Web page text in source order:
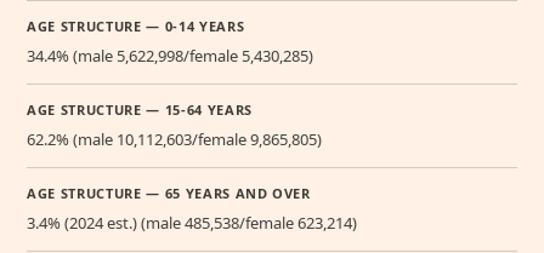
AGE STRUCTURE — 0-14 YEARS
34.4% (male 5,622,998/female 5,430,285)
AGE STRUCTURE — 15-64 YEARS
62.2% (male 10,112,603/female 9,865,805)
AGE STRUCTURE — 65 YEARS AND OVER
3.4% (2024 est.) (male 485,538/female 623,214)